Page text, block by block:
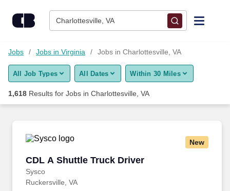
Charlottesville, VA
Find Jobs
Upload Resume
Career Advice
Employers / Post Job
Jobs Jobs in Virginia Jobs in Charlottesville, VA
All Job Types All Dates Within 30 Miles
1,618 Results for Jobs in Charlottesville, VA
New
CDL A Shuttle Truck Driver
Sysco
CDL A Shuttle Truck Driver
Ruckersville, VA